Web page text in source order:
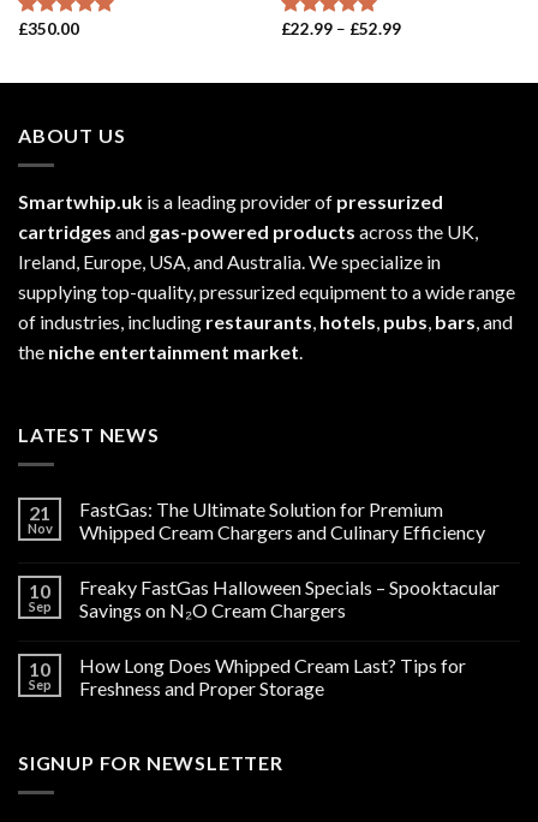
Rated5.00
£350.00 Rated 5.00
£22.99 – £52.99Price
£52.99
ABOUT US
Smartwhip.uk is a leading provider of pressurized
cartridges and gas-powered products across the UK,
Ireland, Europe, USA, and Australia. We specialize in
supplying top-quality, pressurized equipment to a wide range
of industries, including restaurants hotels pubs bars , and
the niche entertainment market
LATEST NEWS
21
Nov
FastGas: The Ultimate Solution for Premium
Whipped Cream Chargers and Culinary Efficiency
10
Sep
Freaky FastGas Halloween Specials – Spooktacular
Savings on N₂O Cream Chargers
10
Sep
How Long Does Whipped Cream Last? Tips for
Freshness and Proper Storage
SIGNUP FOR NEWSLETTER